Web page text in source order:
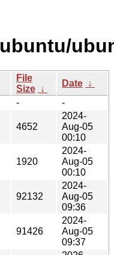
File
Size ↓
Date ↓
-
-
4652
2024-
Aug-05
00:10
1920
2024-
Aug-05
00:10
92132
2024-
Aug-05
09:36
91426
2024-
Aug-05
09:37